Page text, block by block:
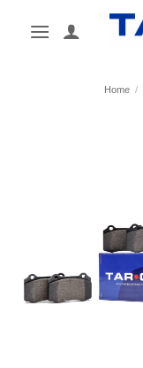
Home /